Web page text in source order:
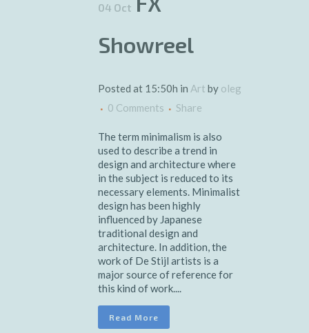
04 Oct
Showreel
Posted at 15:50h in Art by oleg
0 Comments
Share
The term minimalism is also
used to describe a trend in
design and architecture where
in the subject is reduced to its
necessary elements. Minimalist
design has been highly
influenced by Japanese
traditional design and
architecture. In addition, the
work of De Stijl artists is a
major source of reference for
this kind of work....
Read More